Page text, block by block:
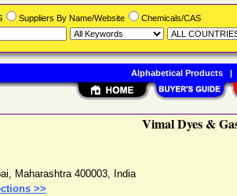
Vimal Dyes &
, Maharashtra 400003, India
>>
Suppliers By Name/Website Chemicals/CAS
Alphabetical Products|